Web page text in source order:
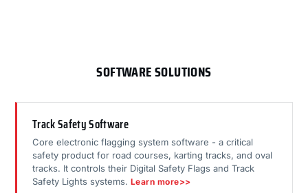
SOFTWARE SOLUTIONS
Track Safety Software
Core electronic flagging system software - a critical
safety product for road courses, karting tracks, and oval
tracks. It controls their Digital Safety Flags and Track
Safety Lights systems. Learn more>>